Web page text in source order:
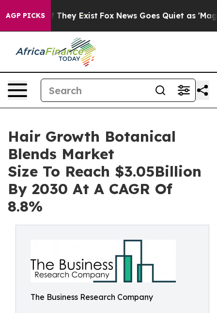
AGP PICKS
Proof They Exist Fox News Goes Quiet as 'Maga
Hair Growth Botanical
Blends Market
Size To Reach $3.05Billion
By 2030 At A CAGR Of
8.8%
The Business Research Company